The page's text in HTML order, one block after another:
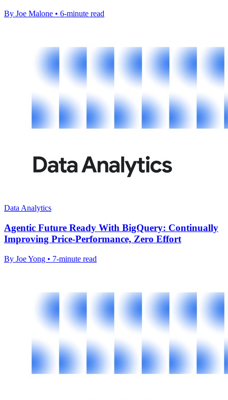
By Joe Malone • 6-minute read
Data Analytics
Agentic Future Ready With BigQuery: Continually
Improving Price-Performance, Zero Effort
By Joe Yong • 7-minute read